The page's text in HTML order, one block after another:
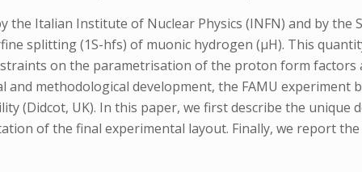
Italian Institute of Nuclear Physics (INFN) and by the
splitting (1S-hfs) of muonic hydrogen (μH). This
on the parametrisation of the proton form factors
methodological development, the FAMU experiment
(Didcot, UK). In this paper, we first describe the
of the final experimental layout. Finally, we report